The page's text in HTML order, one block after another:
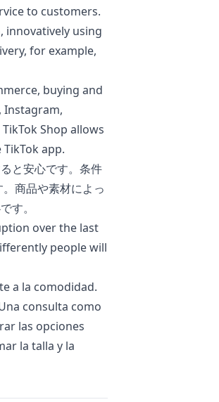
to customers.
innovatively using
for example,
buying and
Instagram,
Shop allows
app.
と安心です。条件
商品や素材によっ
す。
over the last
people will
a la comodidad.
consulta como
las opciones
la talla y la